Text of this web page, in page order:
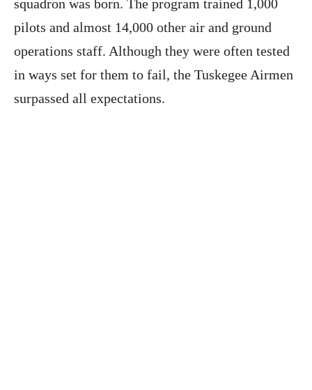
squadron was born. The program trained 1,000
pilots and almost 14,000 other air and ground
operations staff. Although they were often tested
in ways set for them to fail, the Tuskegee Airmen
surpassed all expectations.